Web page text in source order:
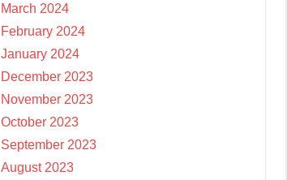
March 2024
February 2024
January 2024
December 2023
November 2023
October 2023
September 2023
August 2023